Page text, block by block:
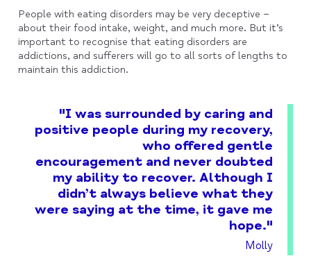
People with eating disorders may be very deceptive –
about their food intake, weight, and much more. But it’s
important to recognise that eating disorders are
addictions, and sufferers will go to all sorts of lengths to
maintain this addiction.
"I was surrounded by caring and
positive people during my recovery,
who offered gentle
encouragement and never doubted
my ability to recover. Although I
didn’t always believe what they
were saying at the time, it gave me
hope."
Molly